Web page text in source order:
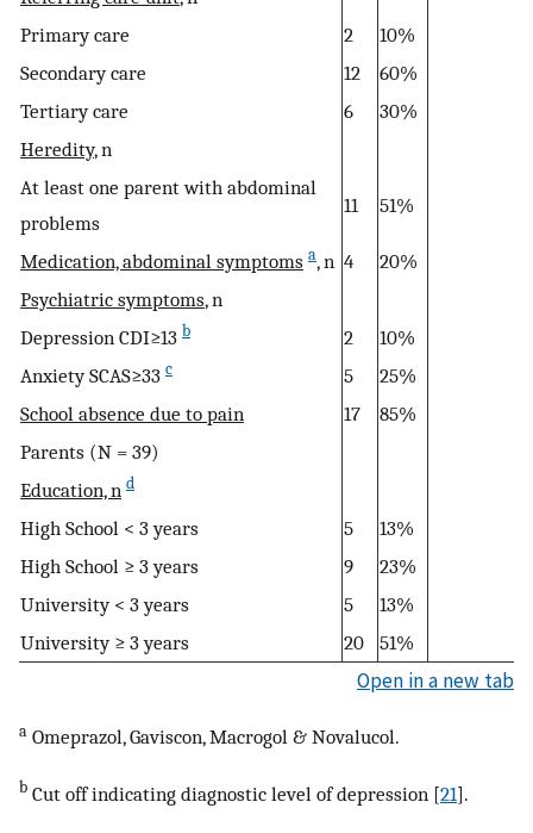
Primary care
2
10%
Secondary care
12
60%
Tertiary care
6
30%
Heredity, n
At least one parent with abdominal
problems
11 51%
Medication, abdominal symptoms a, n 4
20%
Psychiatric symptoms, n
Depression CDI≥13 b 2
10%
Anxiety SCAS≥33 c 5
25%
School absence due to pain
17
85%
Parents (N = 39)
Education, n d
High School < 3 years 5
13%
High School ≥ 3 years
9
23%
University < 3 years
5
13%
University ≥ 3 years
20 51%
Open in a new tab
a Omeprazol, Gaviscon, Macrogol & Novalucol.
b Cut off indicating diagnostic level of depression [21].